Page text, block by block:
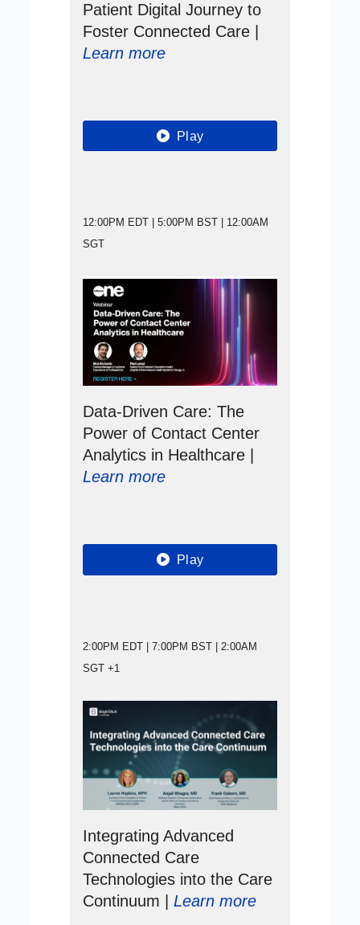
Patient Digital Journey to
Foster Connected Care |
Learn more
Play
12:00PM EDT | 5:00PM BST | 12:00AM
SGT
Data-Driven Care: The
Power of Contact Center
Analytics in Healthcare |
Learn more
Play
2:00PM EDT | 7:00PM BST | 2:00AM
SGT +1
Integrating Advanced
Connected Care
Technologies into the Care
Continuum |Learn more